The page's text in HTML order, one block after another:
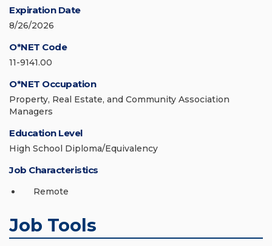
Expiration Date
8/26/2026
O*NET Code
11-9141.00
O*NET Occupation
Property, Real Estate, and Community Association
Managers
Education Level
High School Diploma/Equivalency
Job Characteristics
Remote
Job Tools